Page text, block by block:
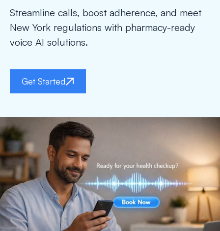
Streamline calls, boost adherence, and meet
New York regulations with pharmacy-ready
voice AI solutions.
Get Started